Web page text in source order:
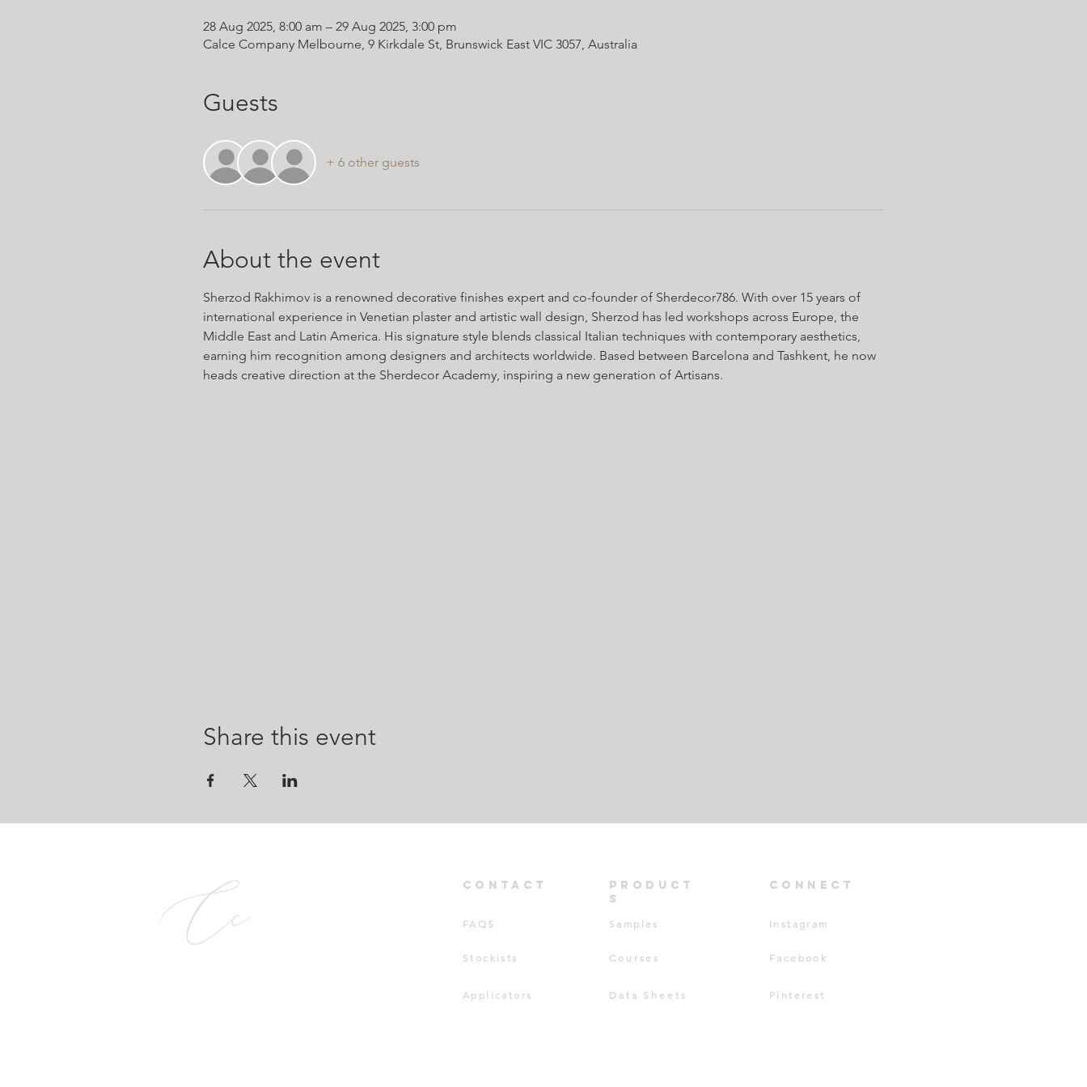
28 Aug 2025, 8:00 am – 29 Aug 2025, 3:00 pm
Calce Company Melbourne, 9 Kirkdale St, Brunswick East VIC 3057, Australia
Guests
+ 6 other guests
About the event
Sherzod Rakhimov is a renowned decorative finishes expert and co-founder of Sherdecor786. With over 15 years of
international experience in Venetian plaster and artistic wall design, Sherzod has led workshops across Europe, the
Middle East and Latin America. His signature style blends classical Italian techniques with contemporary aesthetics,
earning him recognition among designers and architects worldwide. Based between Barcelona and Tashkent, he now
heads creative direction at the Sherdecor Academy, inspiring a new generation of Artisans.
Share this event
CONTACT
FAQS
Stockists
Applicators
PRODUCT
S
Samples
Courses
Data Sheets
connect
Instagram
Facebook
Pinterest